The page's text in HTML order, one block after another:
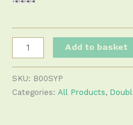
Add to basket
SKU: B00SYP
Categories: All Products,